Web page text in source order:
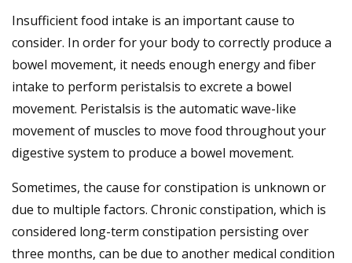
Insufficient food intake is an important cause to
consider. In order for your body to correctly produce a
bowel movement, it needs enough energy and fiber
intake to perform peristalsis to excrete a bowel
movement. Peristalsis is the automatic wave-like
movement of muscles to move food throughout your
digestive system to produce a bowel movement.
Sometimes, the cause for constipation is unknown or
due to multiple factors. Chronic constipation, which is
considered long-term constipation persisting over
three months, can be due to another medical condition